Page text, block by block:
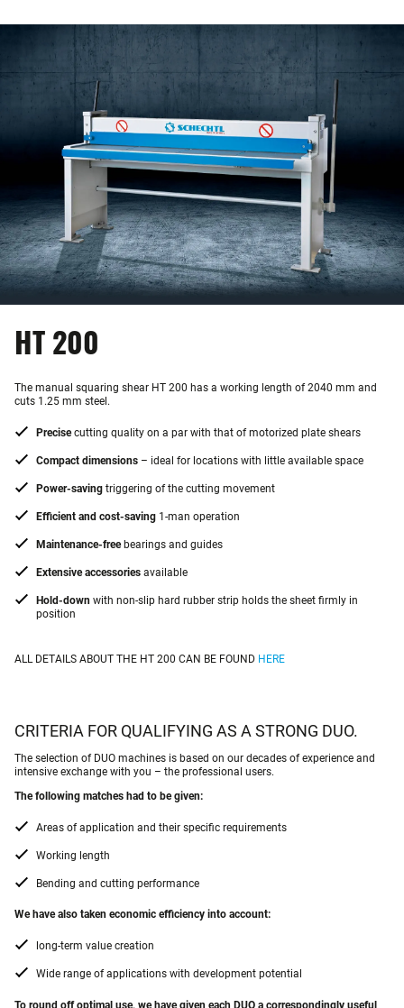
HT 200
The manual squaring shear HT 200 has a working length of 2040 mm and
cuts 1.25 mm steel.
Precisecutting quality on a par with that of motorized plate shears
Compact dimensions – ideal for locations with little available space
Power-saving triggering of the cutting movement
Efficient and cost-saving 1-man operation
Maintenance-freebearings and guides
Extensive accessories available
Hold-down with non-slip hard rubber strip holds the sheet firmly in
position
ALL DETAILS ABOUT THE HT 200 CAN BE FOUND HERE
CRITERIA FOR QUALIFYING AS A STRONG DUO.
The selection of DUO machines is based on our decades of experience and
intensive exchange with you – the professional users.
The following matches had to be given:
Areas of application and their specific requirements
Working length
Bending and cutting performance
We have also taken economic efficiency into account:
long-term value creation
Wide range of applications with development potential
To round off optimal use, we have given each DUO a correspondingly useful